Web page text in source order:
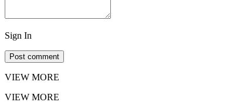
Sign In
Post comment
VIEW MORE
VIEW MORE